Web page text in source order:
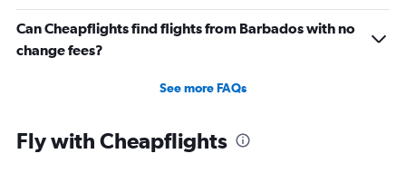
Can Cheapflights find flights from Barbados with no
change fees?
See more FAQs
Fly with Cheapflights